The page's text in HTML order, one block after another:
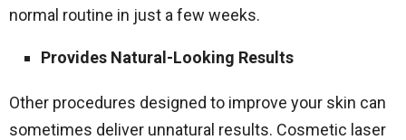
normal routine in just a few weeks.
Provides Natural-Looking Results
Other procedures designed to improve your skin can
sometimes deliver unnatural results. Cosmetic laser